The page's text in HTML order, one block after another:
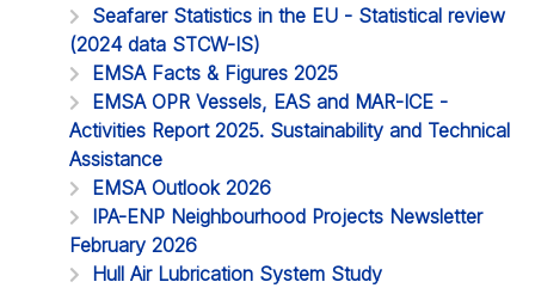
Seafarer Statistics in the EU - Statistical review
(2024 data STCW-IS)
EMSA Facts & Figures 2025
EMSA OPR Vessels, EAS and MAR-ICE -
Activities Report 2025. Sustainability and Technical
Assistance
EMSA Outlook 2026
IPA-ENP Neighbourhood Projects Newsletter
February 2026
Hull Air Lubrication System Study